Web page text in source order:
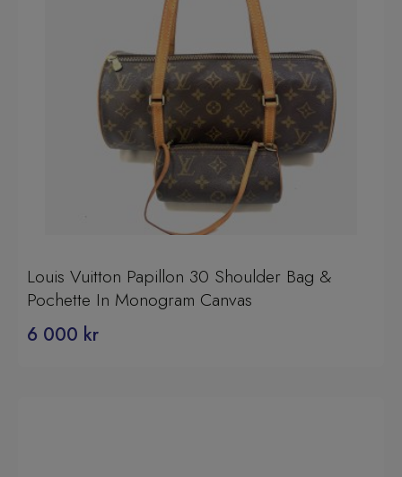
Louis Vuitton Papillon 30 Shoulder Bag &
Pochette In Monogram Canvas
6 000 kr